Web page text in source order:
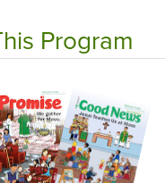
Program